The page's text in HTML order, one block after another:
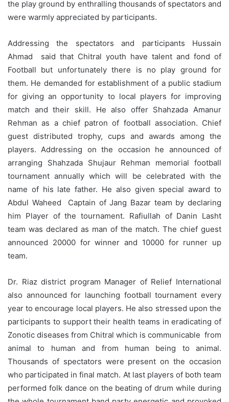
the play ground by enthralling thousands of spectators and
were warmly appreciated by participants.
Addressing the spectators and participants Hussain
Ahmad said that Chitral youth have talent and fond of
Football but unfortunately there is no play ground for
them. He demanded for establishment of a public stadium
for giving an opportunity to local players for improving
match and their skill. He also offer Shahzada Amanur
Rehman as a chief patron of football association. Chief
guest distributed trophy, cups and awards among the
players. Addressing on the occasion he announced of
arranging Shahzada Shujaur Rehman memorial football
tournament annually which will be celebrated with the
name of his late father. He also given special award to
Abdul Waheed Captain of Jang Bazar team by declaring
him Player of the tournament. Rafiullah of Danin Lasht
team was declared as man of the match. The chief guest
announced 20000 for winner and 10000 for runner up
team.
Dr. Riaz district program Manager of Relief International
also announced for launching football tournament every
year to encourage local players. He also stressed upon the
participants to support their health teams in eradicating of
Zonotic diseases from Chitral which is communicable from
animal to human and from human being to animal.
Thousands of spectators were present on the occasion
who participated in final match. At last players of both team
performed folk dance on the beating of drum while during